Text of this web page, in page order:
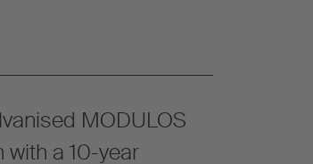
MODULOS
a 10-year